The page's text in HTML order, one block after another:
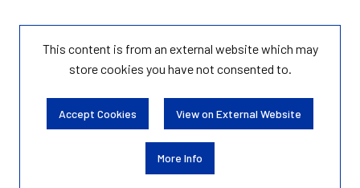
This content is from an external website which may
storecookies you have not consented to.
Accept Cookies View on External Website
More Info